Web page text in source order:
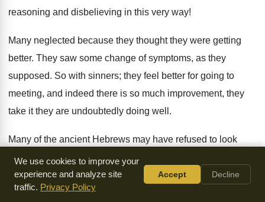
reasoning and disbelieving in this very way!
Many neglected because they thought they were getting
better. They saw some change of symptoms, as they
supposed. So with sinners; they feel better for going to
meeting, and indeed there is so much improvement, they
take it they are undoubtedly doing well.
Many of the ancient Hebrews may have refused to look
because they had no good hope; because, indeed, they
were full of doubts. If you had been there you would have
found a great variety of conflicting views, often even
We use cookies to improve your
experience and analyze site
traffic. Privacy Policy
Accept Decline